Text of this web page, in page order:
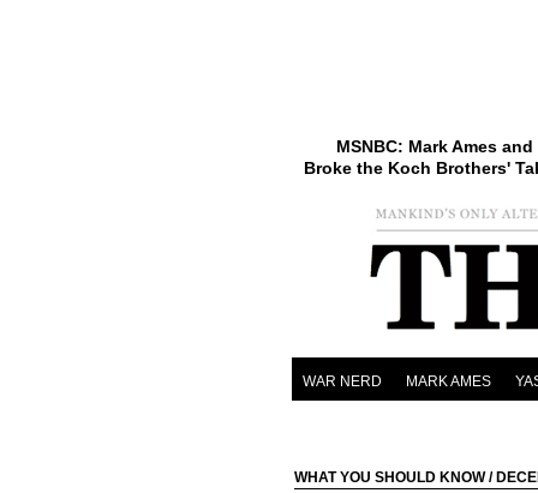
MSNBC: Mark Ames
Broke the Koch Brothers'
WAR NERD MARK AMES
WHAT YOU SHOULD KNOW/